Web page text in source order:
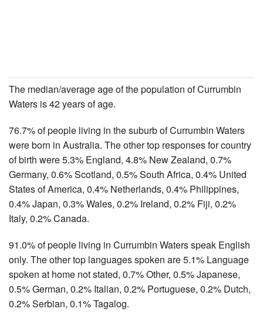
The median/average age of the population of Currumbin
Waters is 42 years of age.
76.7% of people living in the suburb of Currumbin Waters
were born in Australia. The other top responses for country
of birth were 5.3% England, 4.8% New Zealand, 0.7%
Germany, 0.6% Scotland, 0.5% South Africa, 0.4% United
States of America, 0.4% Netherlands, 0.4% Philippines,
0.4% Japan, 0.3% Wales, 0.2% Ireland, 0.2% Fiji, 0.2%
Italy, 0.2% Canada.
91.0% of people living in Currumbin Waters speak English
only. The other top languages spoken are 5.1% Language
spoken at home not stated, 0.7% Other, 0.5% Japanese,
0.5% German, 0.2% Italian, 0.2% Portuguese, 0.2% Dutch,
0.2% Serbian, 0.1% Tagalog.